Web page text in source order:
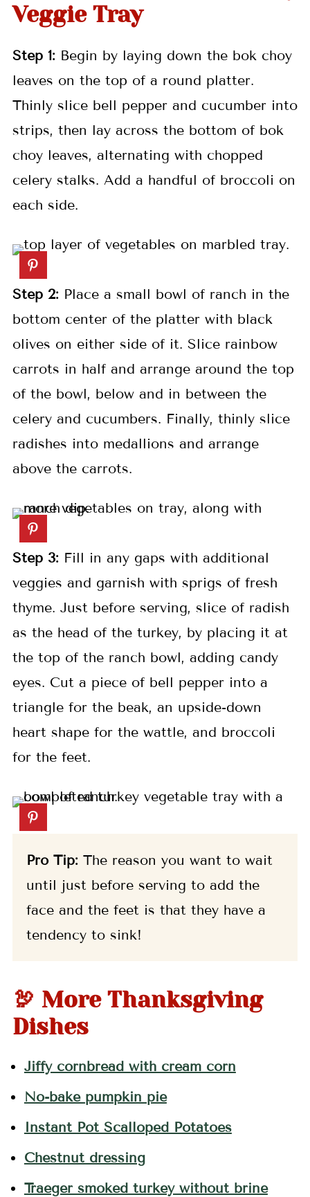
Veggie Tray
Step 1:Begin by laying down the bok choy
leaves on the top of a round platter.
Thinly slice bell pepper and cucumber into
strips, then lay across the bottom of bok
choy leaves, alternating with chopped
celery stalks. Add a handful of broccoli on
each side.
Step 2:Place a small bowl of ranch in the
bottom center of the platter with black
olives on either side of it. Slice rainbow
carrots in half and arrange around the top
of the bowl, below and in between the
celery and cucumbers. Finally, thinly slice
radishes into medallions and arrange
above the carrots.
Step 3:Fill in any gaps with additional
veggies and garnish with sprigs of fresh
thyme. Just before serving, slice of radish
as the head of the turkey, by placing it at
the top of the ranch bowl, adding candy
eyes. Cut a piece of bell pepper into a
triangle for the beak, an upside-down
heart shape for the wattle, and broccoli
for the feet.
Pro Tip:The reason you want to wait
until just before serving to add the
face and the feet is that they have a
tendency to sink!
🦃 More Thanksgiving
Dishes
Jiffy cornbread with cream corn
No-bake pumpkin pie
Instant Pot Scalloped Potatoes
Chestnut dressing
Traeger smoked turkey without brine